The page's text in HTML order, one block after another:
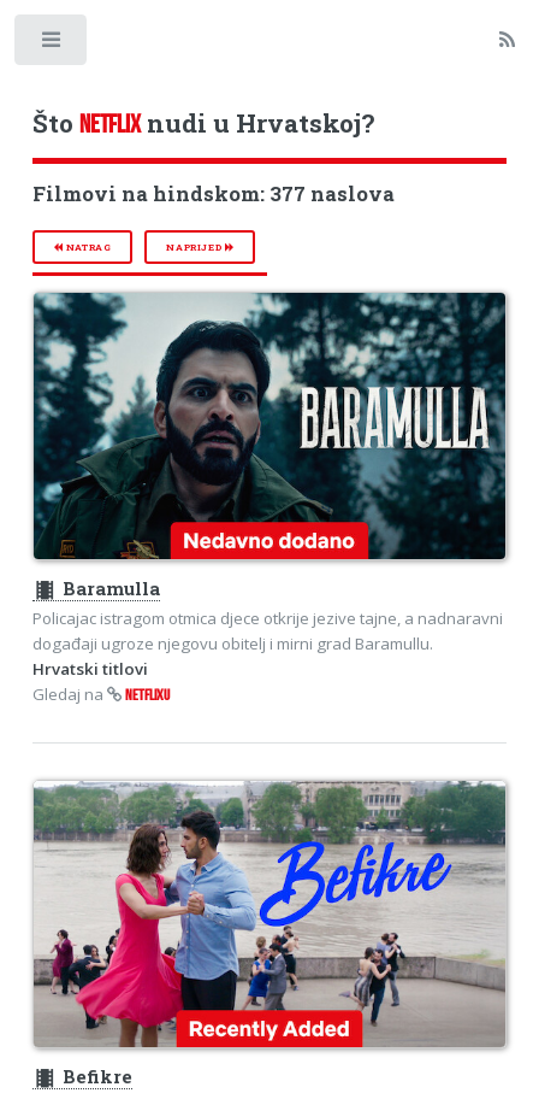
Što NETFLIXnudi u Hrvatskoj?
Filmovi na hindskom: 377 naslova
NATRAG NAPRIJED
theaters Baramulla
Policajac istragom otmica djece otkrije jezive tajne, a nadnaravni
događaji ugroze njegovu obitelj i mirni grad Baramullu.
Hrvatski titlovi
Gledaj na
NETFLIXU
theaters Befikre